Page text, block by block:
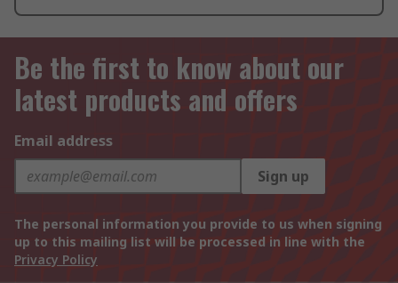
Be the first to know about our
latest products and offers
Email address
Sign up
The personal information you provide to us when signing
up to this mailing list will be processed in line with the
Privacy Policy